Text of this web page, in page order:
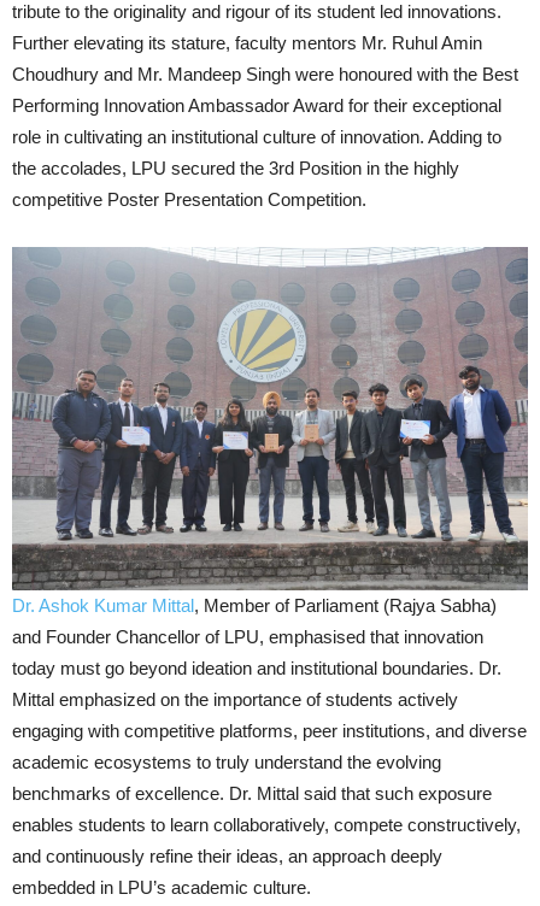
tribute to the originality and rigour of its student led innovations.
Further elevating its stature, faculty mentors Mr. Ruhul Amin
Choudhury and Mr. Mandeep Singh were honoured with the Best
Performing Innovation Ambassador Award for their exceptional
role in cultivating an institutional culture of innovation. Adding to
the accolades, LPU secured the 3rd Position in the highly
competitive Poster Presentation Competition.
Dr. Ashok Kumar Mittal, Member of Parliament (Rajya Sabha)
and Founder Chancellor of LPU, emphasised that innovation
today must go beyond ideation and institutional boundaries. Dr.
Mittal emphasized on the importance of students actively
engaging with competitive platforms, peer institutions, and diverse
academic ecosystems to truly understand the evolving
benchmarks of excellence. Dr. Mittal said that such exposure
enables students to learn collaboratively, compete constructively,
and continuously refine their ideas, an approach deeply
embedded in LPU’s academic culture.